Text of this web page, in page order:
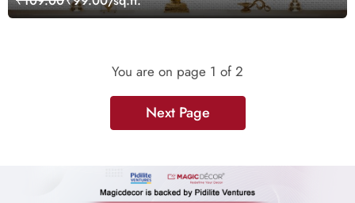
You are on page 1 of 2
Next Page